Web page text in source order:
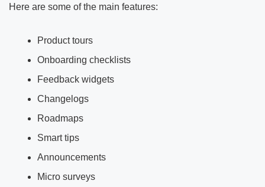
Here are some of the main features:
Product tours
Onboarding checklists
Feedback widgets
Changelogs
Roadmaps
Smart tips
Announcements
Micro surveys